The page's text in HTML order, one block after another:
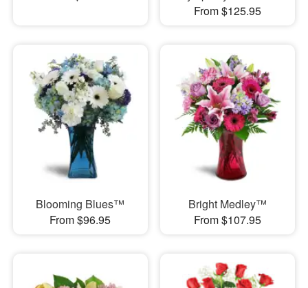
From $125.95
Blooming Blues™
From $96.95
Bright Medley™
From $107.95